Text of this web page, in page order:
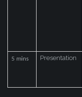
5 mins
Presentation